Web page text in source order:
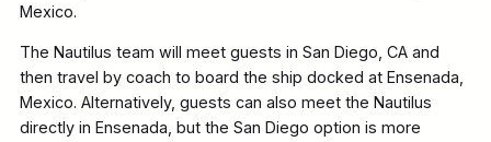
Mexico.
The Nautilus team will meet guests in San Diego, CA and
then travel by coach to board the ship docked at Ensenada,
Mexico. Alternatively, guests can also meet the Nautilus
directly in Ensenada, but the San Diego option is more